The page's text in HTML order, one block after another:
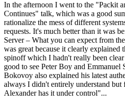
In the afternoon I went to the "Packit
Continues" talk, which was a good
rationalize the mess of different
requests. It's much better than it was
Server – What you can expect from
was great because it clearly explained
spinoff which I hadn't really been
good to see Peter Boy and Emmanuel
Bokovoy also explained his latest
always I didn't entirely understand
Alexander has it under control"...